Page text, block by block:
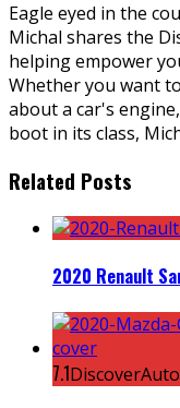
Eagle eyed in the
Michal shares the
helping empower
Whether you want
about a car's
boot in its class,
Related Posts
2020 Renault
7.1